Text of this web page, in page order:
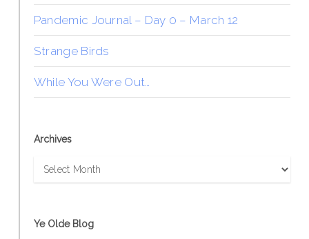
Pandemic Journal – Day 0 – March 12
Strange Birds
While You Were Out…
Archives
Archives
Ye Olde Blog